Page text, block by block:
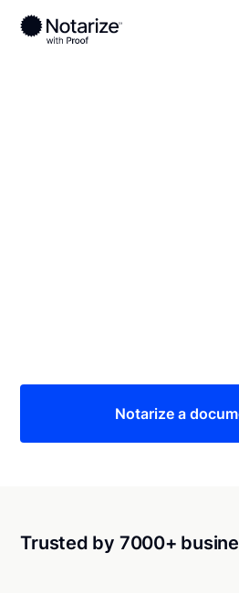
Notarize a
Trusted by 7000+